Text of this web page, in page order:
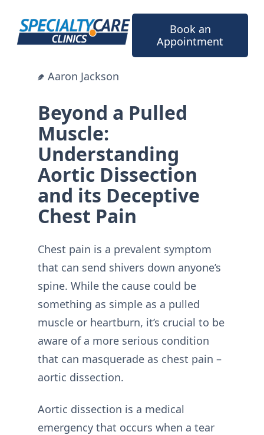
content
Book an
Appointment
Aaron Jackson
Beyond a Pulled
Muscle:
Understanding
Aortic Dissection
and its Deceptive
Chest Pain
Chest pain is a prevalent symptom
that can send shivers down anyone’s
spine. While the cause could be
something as simple as a pulled
muscle or heartburn, it’s crucial to be
aware of a more serious condition
that can masquerade as chest pain –
aortic dissection.
Aortic dissection is a medical
emergency that occurs when a tear